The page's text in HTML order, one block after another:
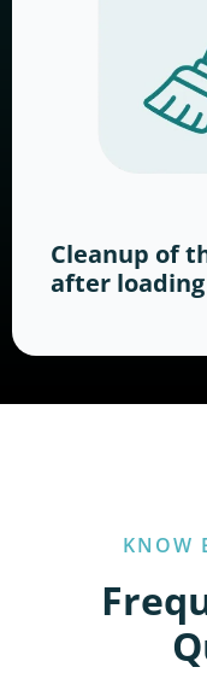
Cleanup of
after loading
KNOW